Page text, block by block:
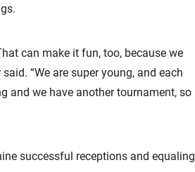
can make it fun, too, because we
“We are super young, and each
and we have another tournament, so
successful receptions and equaling